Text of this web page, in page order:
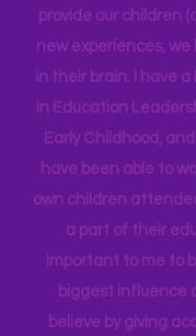
work. Early
together so well
provide our children
newexperiences,we
in their brain. I have
in Education
Early Childhood,
have been able to
own children
a part of their
important to me to